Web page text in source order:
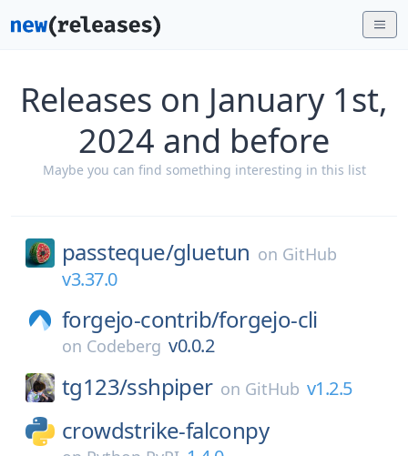
Releases on January 1st,
2024 and before
Maybe you can find something interesting in this list
passteque/gluetun on GitHub
v3.37.0
forgejo-contrib/forgejo-cli
on Codeberg v0.0.2
tg123/sshpiper on GitHub v1.2.5
crowdstrike-falconpy